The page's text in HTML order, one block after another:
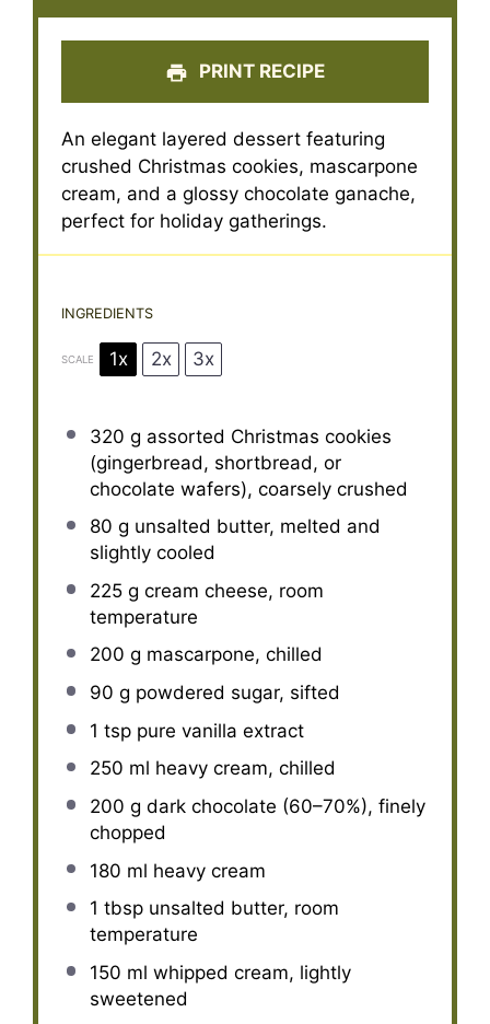
PRINT RECIPE
An elegant layered dessert featuring
crushed Christmas cookies, mascarpone
cream, and a glossy chocolate ganache,
perfect for holiday gatherings.
INGREDIENTS
SCALE 1x 2x 3x
320 g assorted Christmas cookies
(gingerbread, shortbread, or
chocolate wafers), coarsely crushed
80 g unsalted butter, melted and
slightly cooled
225 g cream cheese, room
temperature
200 g mascarpone, chilled
90 g powdered sugar, sifted
1 tsppure vanilla extract
250 ml heavy cream, chilled
200 g dark chocolate (60–70%), finely
chopped
180 ml heavy cream
1 tbspunsalted butter, room
temperature
150 ml whipped cream, lightly
sweetened